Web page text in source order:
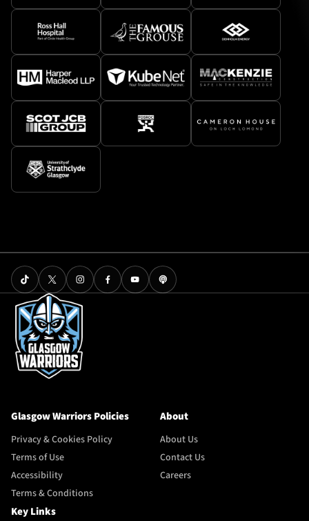
Glasgow Warriors Policies
Privacy & Cookies Policy
Terms of Use
Accessibility
Terms & Conditions
About
About Us
Contact Us
Careers
Key Links